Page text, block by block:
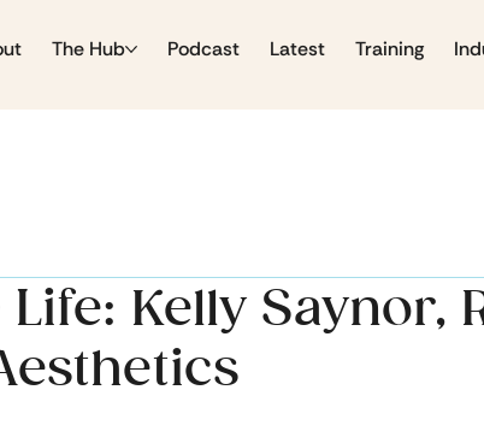
The Hub Podcast Latest Training
Kelly Saynor,